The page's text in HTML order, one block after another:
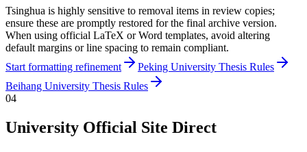
Tsinghua is highly sensitive to removal items in review copies;
ensure these are promptly restored for the final archive version.
When using official LaTeX or Word templates, avoid altering
default margins or line spacing to remain compliant.
Start formatting refinement
Peking University Thesis Rules
Beihang University Thesis Rules
04
University Official Site Direct